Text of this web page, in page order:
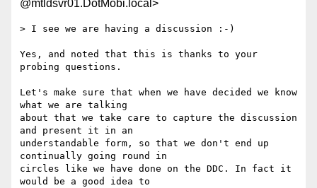
@mtldsvr01.DotMobi.local>
> I see we are having a discussion :-)
Yes, and noted that this is thanks to your
probing questions.
Let's make sure that when we have decided we know
what we are talking
about that we take care to capture the discussion
and present it in an
understandable form, so that we don't end up
continually going round in
circles like we have done on the DDC. In fact it
would be a good idea to